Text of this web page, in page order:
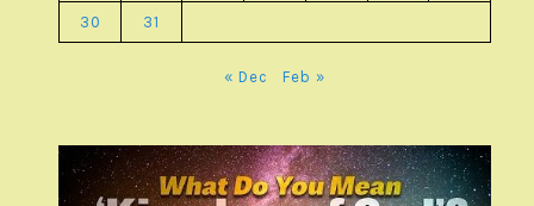
30 31
« Dec Feb »